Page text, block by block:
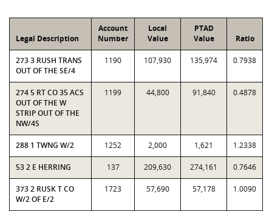
Legal Description
Account
Number
Local
Value
PTAD
Value
Ratio
273 3 RUSH TRANS
OUT OF THE SE/4
1190 107,930 135,974 0.7938
274 5 RT CO 35 ACS
OUT OF THE W
STRIP OUT OF THE
NW/4S
1199 44,800 91,840 0.4878
288 1 TWNG W/2 1252 2,000 1,621 1.2338
53 2 E HERRING 137 209,630 274,161 0.7646
373 2 RUSK T CO
W/2 OF E/2
1723 57,690 57,178 1.0090